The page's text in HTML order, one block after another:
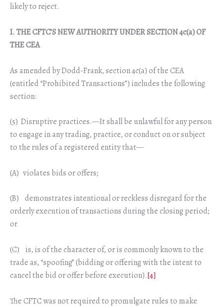
likely to reject.
I. THE CFTC’S NEW AUTHORITY UNDER SECTION 4c(a) OF
THE CEA
As amended by Dodd-Frank, section 4c(a) of the CEA
(entitled “Prohibited Transactions”) includes the following
section:
(5) Disruptive practices.—It shall be unlawful for any person
to engage in any trading, practice, or conduct on or subject
to the rules of a registered entity that—
(A) violates bids or offers;
(B) demonstrates intentional or reckless disregard for the
orderly execution of transactions during the closing period;
or
(C) is, is of the character of, or is commonly known to the
trade as, “spoofing” (bidding or offering with the intent to
cancel the bid or offer before execution).[4]
The CFTC was not required to promulgate rules to make